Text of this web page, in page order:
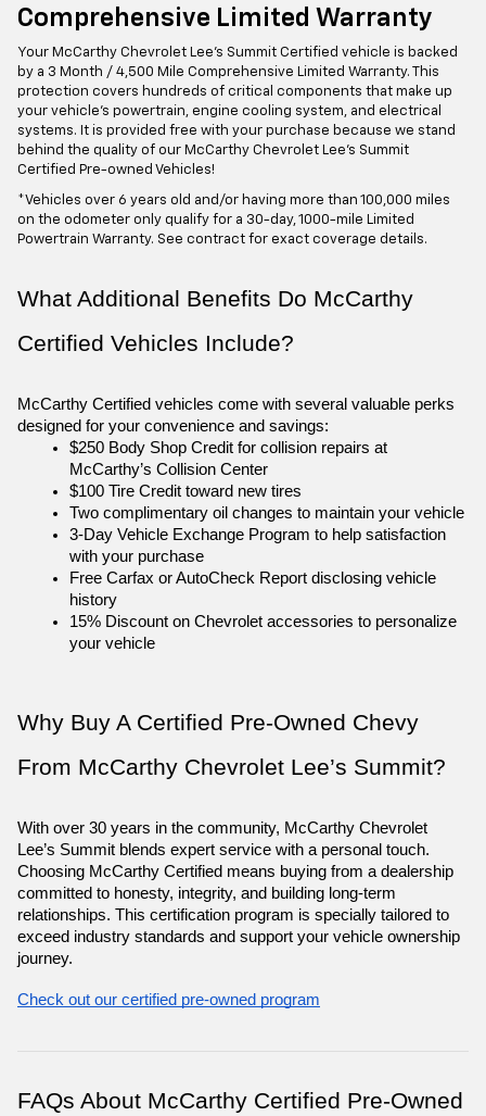
Comprehensive Limited Warranty
Your McCarthy Chevrolet Lee's Summit Certified vehicle is backed
by a 3 Month / 4,500 Mile Comprehensive Limited Warranty. This
protection covers hundreds of critical components that make up
your vehicle's powertrain, engine cooling system, and electrical
systems. It is provided free with your purchase because we stand
behind the quality of our McCarthy Chevrolet Lee's Summit
Certified Pre-owned Vehicles!
*Vehicles over 6 years old and/or having more than 100,000 miles
on the odometer only qualify for a 30-day, 1000-mile Limited
Powertrain Warranty. See contract for exact coverage details.
What Additional Benefits Do McCarthy
Certified Vehicles Include?
McCarthy Certified vehicles come with several valuable perks
designed for your convenience and savings:
$250 Body Shop Credit for collision repairs at
McCarthy’s Collision Center
$100 Tire Credit toward new tires
Two complimentary oil changes to maintain your vehicle
3-Day Vehicle Exchange Program to help satisfaction
with your purchase
Free Carfax or AutoCheck Report disclosing vehicle
history
15% Discount on Chevrolet accessories to personalize
your vehicle
Why Buy A Certified Pre-Owned Chevy
From McCarthy Chevrolet Lee’s Summit?
With over 30 years in the community, McCarthy Chevrolet
Lee’s Summit blends expert service with a personal touch.
Choosing McCarthy Certified means buying from a dealership
committed to honesty, integrity, and building long-term
relationships. This certification program is specially tailored to
exceed industry standards and support your vehicle ownership
journey.
Check out our certified pre-owned program
FAQs About McCarthy Certified Pre-Owned